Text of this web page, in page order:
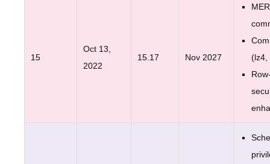
15
Oct 13,
2022
15.17 Nov 2027
(lz4,